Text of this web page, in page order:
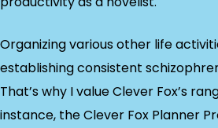
Organizing various other life
establishing consistent
That’s why I value Clever Fox’s
instance, the Clever Fox Planner